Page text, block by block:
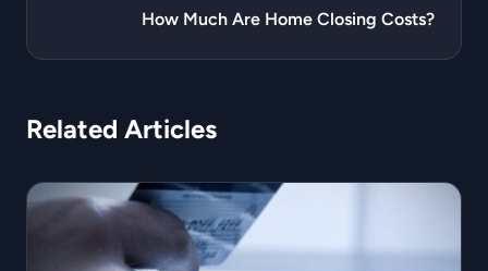
How Much Are Home Closing Costs?
Related Articles